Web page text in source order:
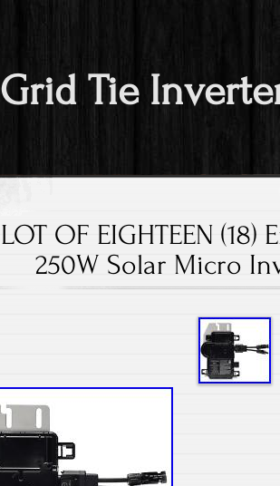
Grid Tie
LOT OF EIGHTEEN (18)
250W Solar Micro